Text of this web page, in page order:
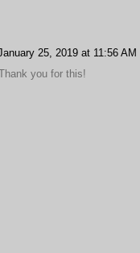
25, 2019 at 11:56 AM
you for this!